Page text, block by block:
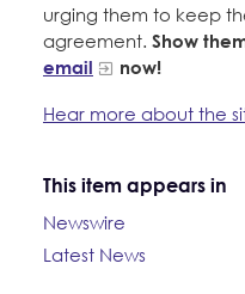
urging them to keep
agreement. Show
email
now!
Hear more about the
This item appears in
Newswire
Latest News